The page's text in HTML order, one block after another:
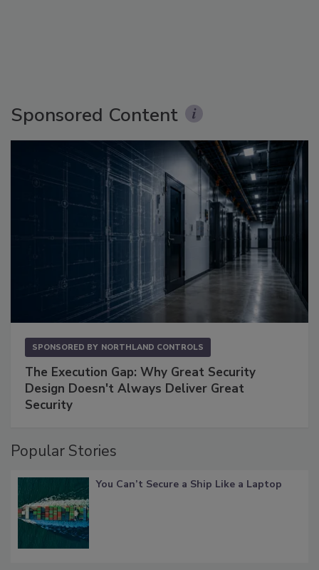
Sponsored Content
SPONSORED BY NORTHLAND CONTROLS
The Execution Gap: Why Great Security
Design Doesn't Always Deliver Great
Security
Popular Stories
You Can’t Secure a Ship Like a Laptop